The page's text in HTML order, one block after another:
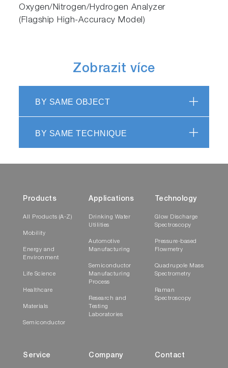
Oxygen/Nitrogen/Hydrogen Analyzer
(Flagship High-Accuracy Model)
Zobrazit více
BY SAME OBJECT
BY SAME TECHNIQUE
Products
All Products (A-Z)
Mobility
Energy and
Environment
Life Science
Healthcare
Materials
Semiconductor
Applications
Drinking Water
Utilities
Automotive
Manufacturing
Semiconductor
Manufacturing
Process
Research and
Testing
Laboratories
Technology
Glow Discharge
Spectroscopy
Pressure-based
Flowmetry
Quadrupole Mass
Spectrometry
Raman
Spectroscopy
Service Company Contact